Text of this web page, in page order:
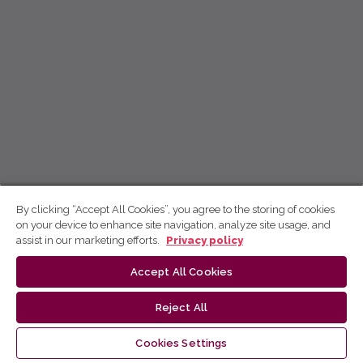
By clicking “Accept All Cookies”, you agree to the storing of cookies
on your device to enhance site navigation, analyze site usage, and
assist in our marketing efforts.
Privacy policy
Accept All Cookies
Reject All
Cookies Settings